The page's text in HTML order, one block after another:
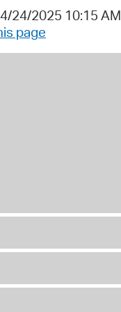
24/2025 10:15 AM
page